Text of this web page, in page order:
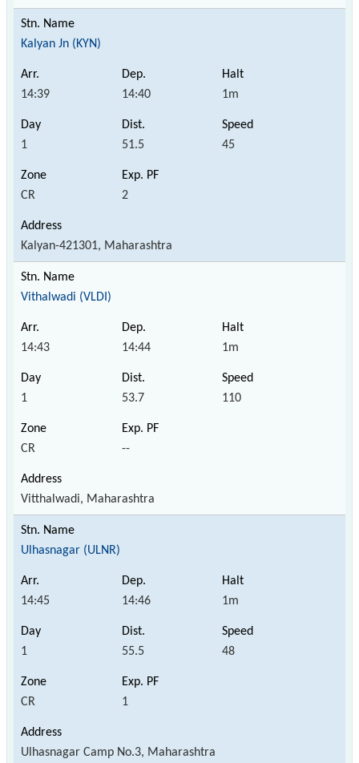
Kalyan Jn (KYN)
14:39 14:40 1m
1 51.5 45
CR 2
Kalyan-421301, Maharashtra
Vithalwadi (VLDI)
14:43 14:44 1m
1 53.7 110
CR --
Vitthalwadi, Maharashtra
Ulhasnagar (ULNR)
14:45 14:46 1m
1 55.5 48
CR 1
Ulhasnagar Camp No.3, Maharashtra